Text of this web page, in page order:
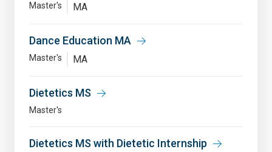
Master's MA
Dance Education MA
Master's MA
Dietetics MS
Master's
Dietetics MS with Dietetic Internship